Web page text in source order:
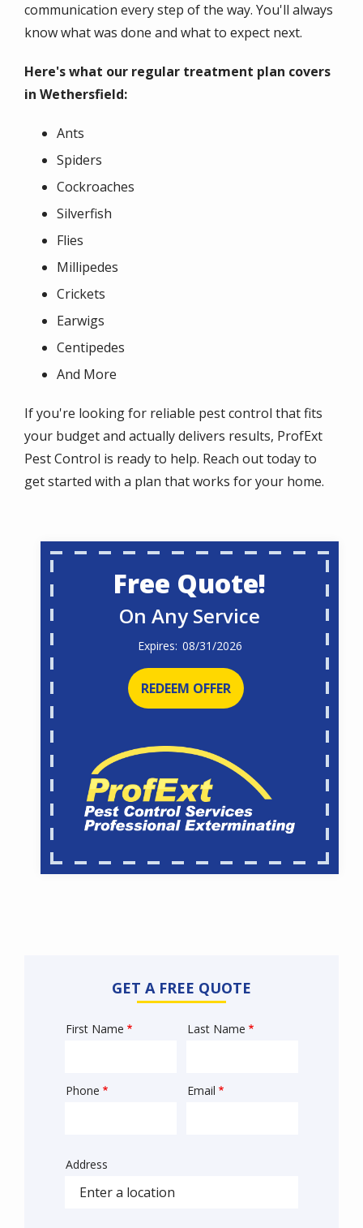
communication every step of the way. You'll always
know what was done and what to expect next.
Here's what our regular treatment plan covers
in Wethersfield:
Ants
Spiders
Cockroaches
Silverfish
Flies
Millipedes
Crickets
Earwigs
Centipedes
And More
If you're looking for reliable pest control that fits
your budget and actually delivers results, ProfExt
Pest Control is ready to help. Reach out today to
get started with a plan that works for your home.
Free Quote!
On Any Service
08/31/2026
REDEEM OFFER
GET A FREE QUOTE
Name
First Name Last Name
Contact
Phone Email
Sprowt
autocomplete
Address